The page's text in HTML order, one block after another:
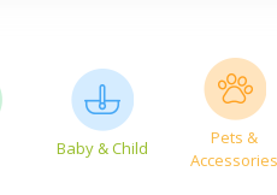
Baby & Child
Pets &
Accessories